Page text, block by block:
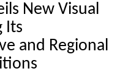
New Visual
Its
and Regional